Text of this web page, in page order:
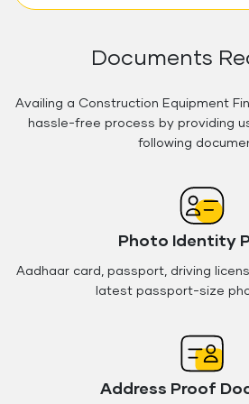
Documents
Availing a Construction Equipment
hassle-free process by providing
following
Photo Identity
Aadhaar card, passport, driving
latest passport-size
Address Proof